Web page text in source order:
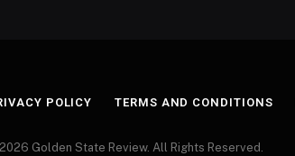
POLICY TERMS AND CONDITIONS
Golden State Review. All Rights Reserved.